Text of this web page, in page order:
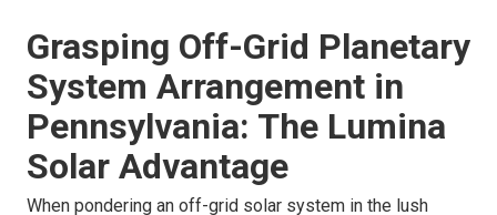
Grasping Off-Grid Planetary
System Arrangement in
Pennsylvania: The Lumina
Solar Advantage
When pondering an off-grid solar system in the lush